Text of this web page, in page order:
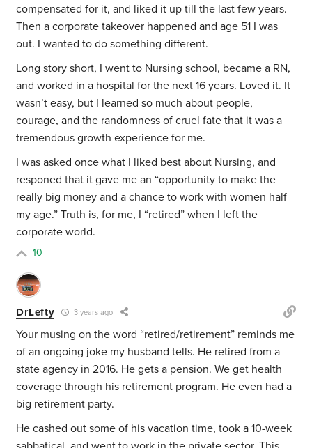
compensated for it, and liked it up till the last few years.
Then a corporate takeover happened and age 51 I was
out. I wanted to do something different.
Long story short, I went to Nursing school, became a RN,
and worked in a hospital for the next 16 years. Loved it. It
wasn’t easy, but I learned so much about people,
courage, and the randomness of cruel fate that it was a
tremendous growth experience for me.
I was asked once what I liked best about Nursing, and
responed that it gave me an “opportunity to make the
really big money and a chance to work with women half
my age.” Truth is, for me, I “retired” when I left the
corporate world.
10
DrLefty 3 years ago
Your musing on the word “retired/retirement” reminds me
of an ongoing joke my husband tells. He retired from a
state agency in 2016. He gets a pension. We get health
coverage through his retirement program. He even had a
big retirement party.
He cashed out some of his vacation time, took a 10-week